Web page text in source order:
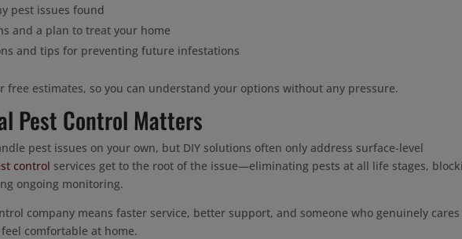
pest issues found
and a plan to treat your home
and tips for preventing future infestations
free estimates, so you can understand your options without any pressure.
Pest Control Matters
pest issues on your own, but DIY solutions often only address surface-level
control services get to the root of the issue—eliminating pests at all life stages,
ongoing monitoring.
company means faster service, better support, and someone who genuinely cares
comfortable at home.